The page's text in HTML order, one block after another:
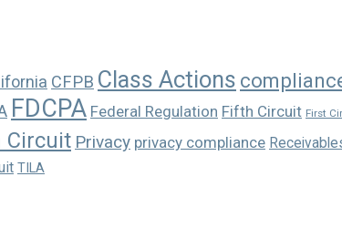
CFPB Class Actions
FDCPA Federal Regulation Fifth Circuit First
Circuit Privacy privacy compliance
TILA